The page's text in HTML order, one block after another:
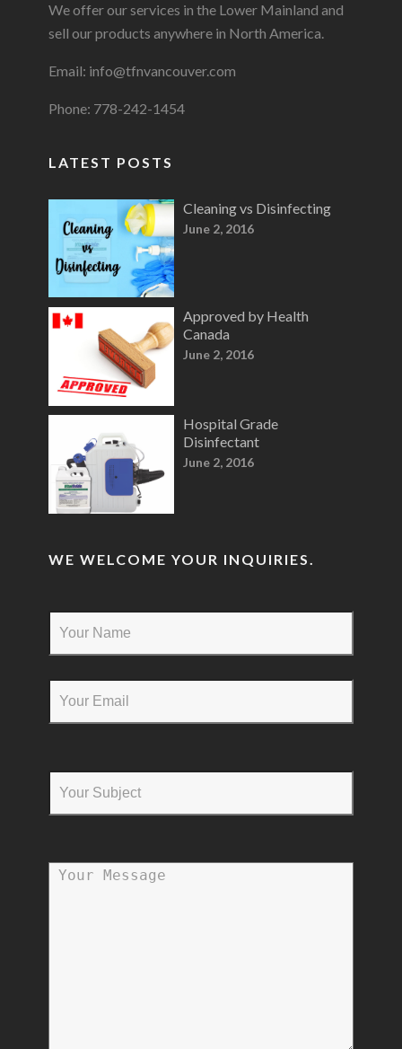
We offer our services in the Lower Mainland and
sell our products anywhere in North America.
Email: info@tfnvancouver.com
Phone: 778-242-1454
LATEST POSTS
Cleaning vs Disinfecting
June 2, 2016
Approved by Health
Canada
June 2, 2016
Hospital Grade
Disinfectant
June 2, 2016
WE WELCOME YOUR INQUIRIES.